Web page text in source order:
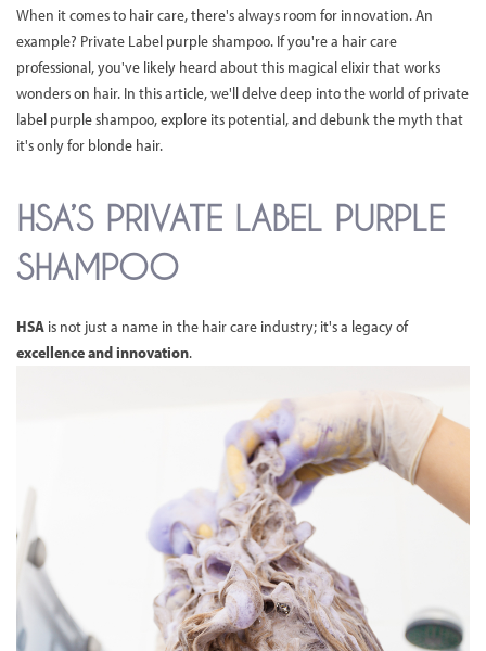
When it comes to hair care, there's always room for innovation. An
example? Private Label purple shampoo. If you're a hair care
professional, you've likely heard about this magical elixir that works
wonders on hair. In this article, we'll delve deep into the world of private
label purple shampoo, explore its potential, and debunk the myth that
it's only for blonde hair.
HSA’S PRIVATE LABEL PURPLE
SHAMPOO
HSA is not just a name in the hair care industry; it's a legacy of
excellence and innovation.